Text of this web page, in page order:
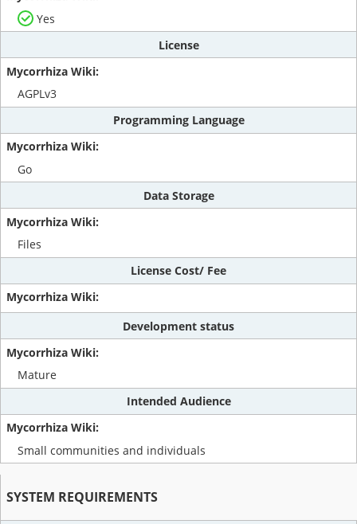
Yes
License
AGPLv3
Programming Language
Go
Data Storage
Files
License Cost/ Fee
Development status
Mature
Intended Audience
Small communities and individuals
SYSTEM REQUIREMENTS